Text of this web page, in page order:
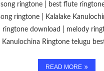
ringtone | best flute
ringtone | Kalalake
ringtone download | melody
Kanulochina Ringtone telugu
READ MORE